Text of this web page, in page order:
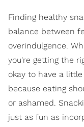
Finding healthy
balance between
overindulgence.
you're getting the
okay to have a
because eating
or ashamed.
just as fun as